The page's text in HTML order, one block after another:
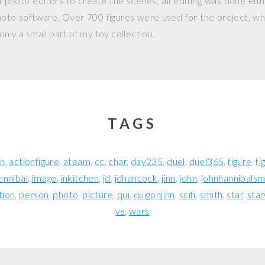
software. Over 700 figures were used for the project,
a small part of my toy collection.
TAGS
actionfigure ateam cc char day235 duel duel365 figure
image inkitchen jd jdhancock jinn john
person photo picture qui quigonjinn scifi smith star
vs wars